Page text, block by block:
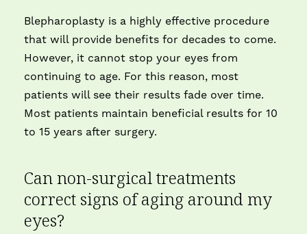
Blepharoplasty is a highly effective procedure
that will provide benefits for decades to come.
However, it cannot stop your eyes from
continuing to age. For this reason, most
patients will see their results fade over time.
Most patients maintain beneficial results for 10
to 15 years after surgery.
Can non-surgical treatments
correct signs of aging around my
eyes?